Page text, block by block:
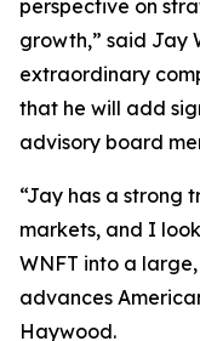
perspective on
growth,” said Jay
extraordinary
that he will add
advisory board
“Jay has a strong
markets, and I
WNFT into a
advances
Haywood.